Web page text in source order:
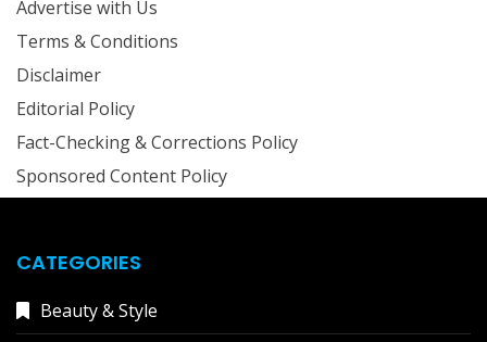
Advertise with Us
Terms & Conditions
Disclaimer
Editorial Policy
Fact-Checking & Corrections Policy
Sponsored Content Policy
CATEGORIES
Beauty & Style